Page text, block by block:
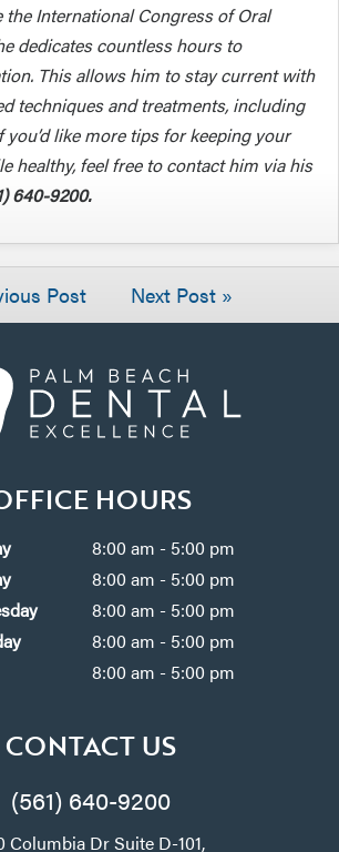
International Congress of Oral
dedicates countless hours to
This allows him to stay current with
techniques and treatments, including
like more tips for keeping your
healthy, feel free to contact him via his
640-9200.
Post Next Post »
HOURS
8:00 am - 5:00 pm
8:00 am - 5:00 pm
8:00 am - 5:00 pm
8:00 am - 5:00 pm
8:00 am - 5:00 pm
CONTACT US
(561) 640-9200
Columbia Dr Suite D-101,